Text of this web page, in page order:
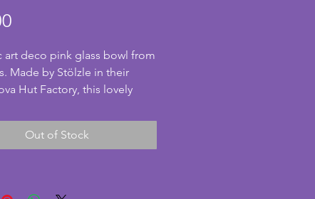
art deco pink glass bowl from
Made by Stölzle in their
Hut Factory, this lovely
excellent condition with no
cracks. A beautiful vintage art
Width - 25 cms. Height -
Out of Stock